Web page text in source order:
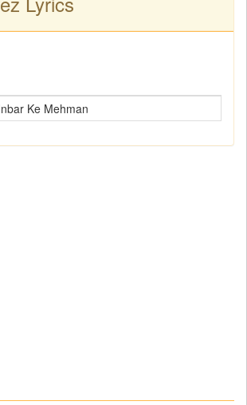
Ke Mehman